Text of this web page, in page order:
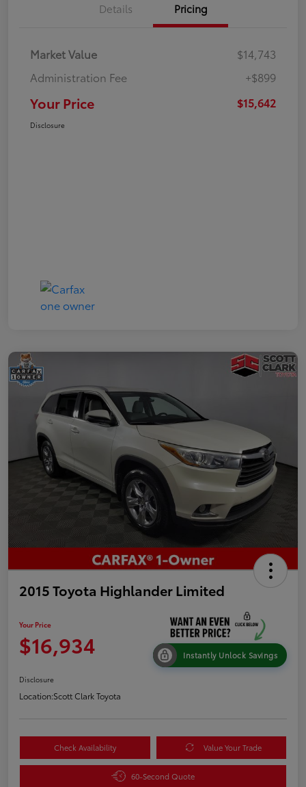
Details Pricing
Market Value
$14,743
Administration Fee
+$899
Your Price $15,642
Disclosure
2015 Toyota Highlander Limited
Your Price
$16,934 Instantly Unlock Savings
Disclosure
Location:Scott Clark Toyota
Check Availability Value Your Trade
60-Second Quote